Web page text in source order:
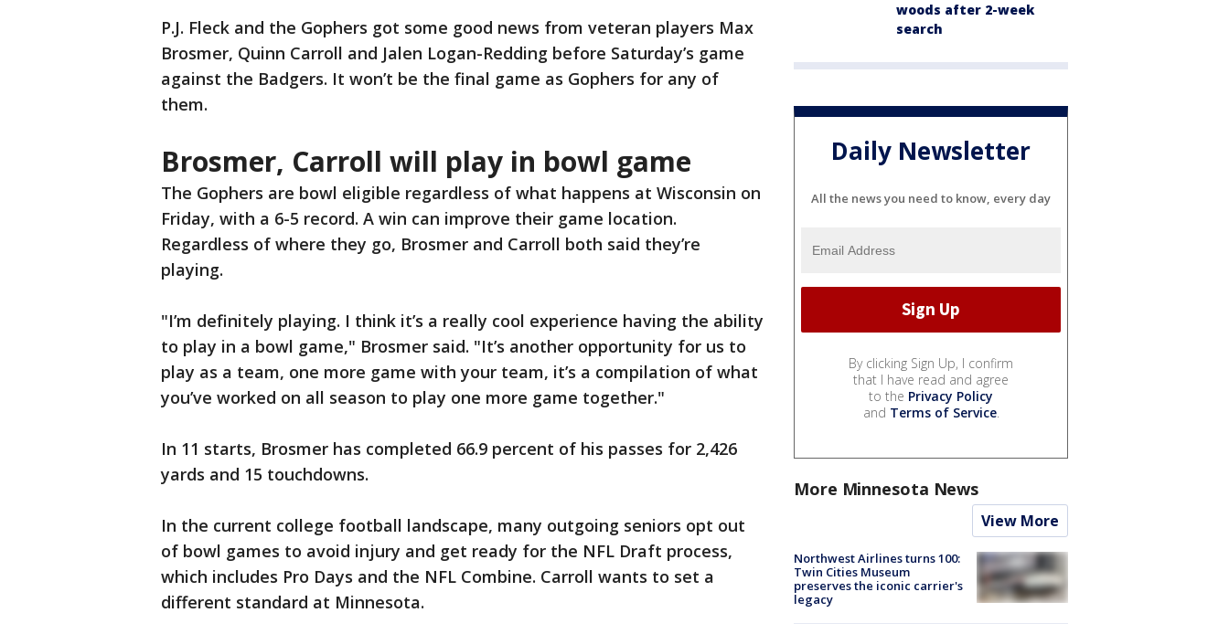
P.J. Fleck and the Gophers got some good news from veteran players Max
Brosmer, Quinn Carroll and Jalen Logan-Redding before Saturday’s game
against the Badgers. It won’t be the final game as Gophers for any of
them.
Brosmer, Carroll will play in bowl game
The Gophers are bowl eligible regardless of what happens at Wisconsin on
Friday, with a 6-5 record. A win can improve their game location.
Regardless of where they go, Brosmer and Carroll both said they’re
playing.
"I’m definitely playing. I think it’s a really cool experience having the ability
to play in a bowl game," Brosmer said. "It’s another opportunity for us to
play as a team, one more game with your team, it’s a compilation of what
you’ve worked on all season to play one more game together."
In 11 starts, Brosmer has completed 66.9 percent of his passes for 2,426
yards and 15 touchdowns.
In the current college football landscape, many outgoing seniors opt out
of bowl games to avoid injury and get ready for the NFL Draft process,
which includes Pro Days and the NFL Combine. Carroll wants to set a
different standard at Minnesota.
woods after 2-week
search
Daily Newsletter
All the news you need to know, every day
By clicking Sign Up, I confirm
that I have read and agree
to the Privacy Policy
and Terms of Service.
More Minnesota News
View More
Northwest Airlines turns 100:
Twin Cities Museum
preserves the iconic carrier's
legacy